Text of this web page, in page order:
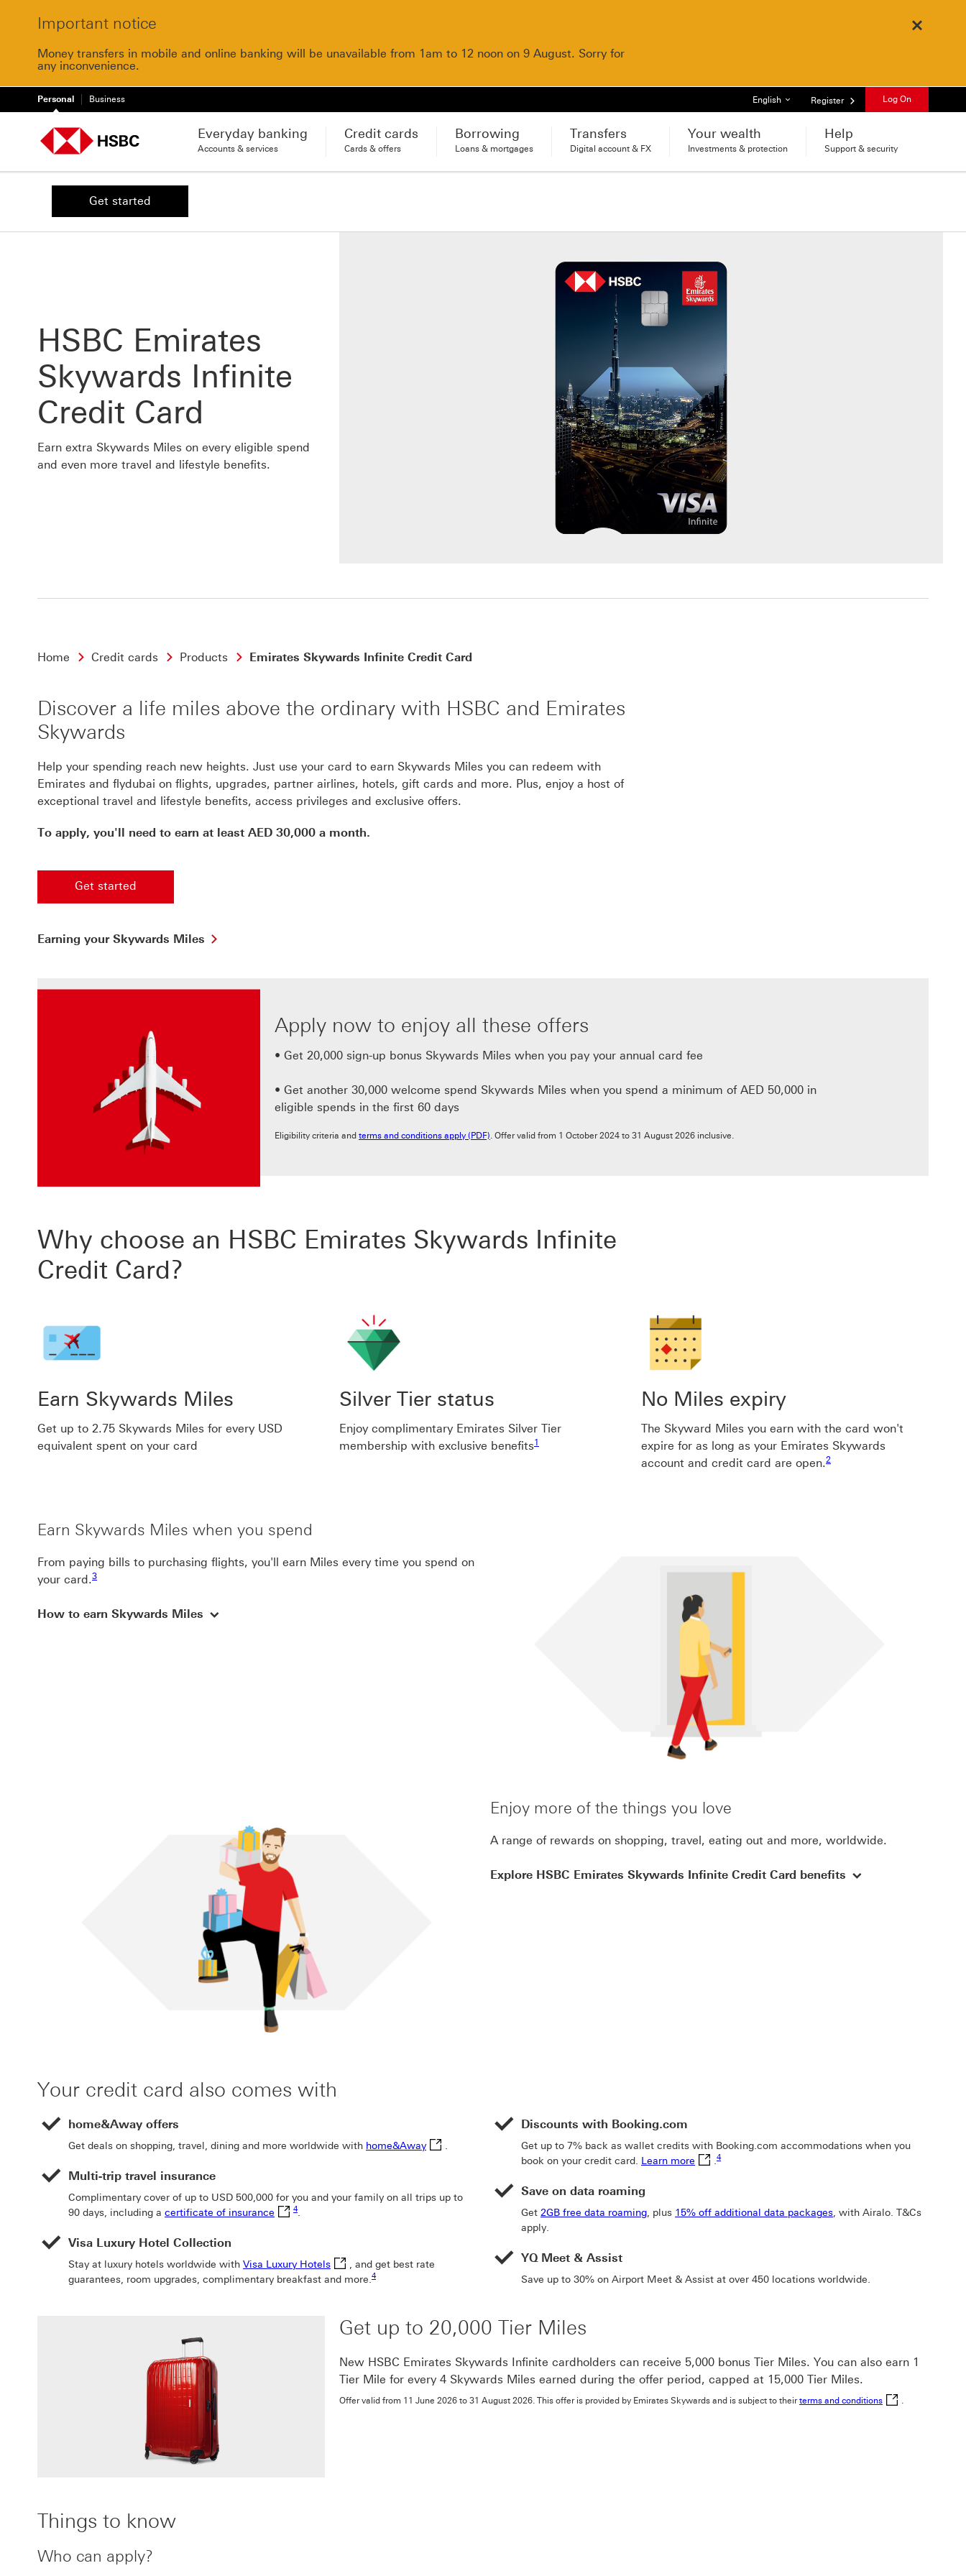
Important notice
Money transfers in mobile and online banking will be unavailable from 1am to 12 noon on 9 August. Sorry for
any inconvenience.
Personal Business List of languages
English Register Log On
Everyday banking
Accounts & services
Credit cards
Cards & offers
Borrowing
Loans & mortgages
Transfers
Digital account & FX
Your wealth
Investments & protection
Help
Support & security
Get started
HSBC Emirates
Skywards Infinite
Credit Card
Earn extra Skywards Miles on every eligible spend
and even more travel and lifestyle benefits.
Home Credit cards Products Emirates Skywards Infinite Credit Card
Discover a life miles above the ordinary with HSBC and Emirates
Skywards
Help your spending reach new heights. Just use your card to earn Skywards Miles you can redeem with
Emirates and flydubai on flights, upgrades, partner airlines, hotels, gift cards and more. Plus, enjoy a host of
exceptional travel and lifestyle benefits, access privileges and exclusive offers.
To apply, you'll need to earn at least AED 30,000 a month.
Get started
Earning your Skywards Miles
Apply now to enjoy all these offers
• Get 20,000 sign-up bonus Skywards Miles when you pay your annual card fee
• Get another 30,000 welcome spend Skywards Miles when you spend a minimum of AED 50,000 in
eligible spends in the first 60 days
Eligibility criteria and terms and conditions apply (PDF) terms and conditions apply (PDF) This link will open in a new window
. Offer valid from 1 October 2024 to 31 August 2026 inclusive.
Why choose an HSBC Emirates Skywards Infinite
Credit Card?
Earn Skywards Miles
Get up to 2.75 Skywards Miles for every USD
equivalent spent on your card
Silver Tier status
Enjoy complimentary Emirates Silver Tier
membership with exclusive benefits1
Footnote link 1
No Miles expiry
The Skyward Miles you earn with the card won't
expire for as long as your Emirates Skywards
account and credit card are open.2
Footnote link 2
Footnote link 8
Footnote link 8
Footnote link 8
Earn Skywards Miles when you spend
From paying bills to purchasing flights, you'll earn Miles every time you spend on
your card.3 Footnote link 3
How to earn Skywards Miles explore-skywards-infinite-benefits
Enjoy more of the things you love
A range of rewards on shopping, travel, eating out and more, worldwide.
Explore HSBC Emirates Skywards Infinite Credit Card benefits
Your credit card also comes with
home&Away offers
Get deals on shopping, travel, dining and more worldwide with home&Awayhome&Away This link will open in a new window
.
Multi-trip travel insurance
Complimentary cover of up to USD 500,000 for you and your family on all trips up to
90 days, including a certificate of insurance certificate of insurance This link will open in a new window
4
Footnote link 4
.
Visa Luxury Hotel Collection
Stay at luxury hotels worldwide with Visa Luxury Hotels Visa Luxury Hotels This link will open in a new window
, and get best rate
guarantees, room upgrades, complimentary breakfast and more.4
Footnote link 4
Discounts with Booking.com
Get up to 7% back as wallet credits with Booking.com accommodations when you
book on your credit card. Learn more Learn more This link will open in a new window
.4
Footnote link 4
Save on data roaming
Get 2GB free data roaming, plus 15% off additional data packages, with Airalo. T&Cs
apply.
YQ Meet & Assist
Save up to 30% on Airport Meet & Assist at over 450 locations worldwide.
Get up to 20,000 Tier Miles
New HSBC Emirates Skywards Infinite cardholders can receive 5,000 bonus Tier Miles. You can also earn 1
Tier Mile for every 4 Skywards Miles earned during the offer period, capped at 15,000 Tier Miles.
Offer valid from 11 June 2026 to 31 August 2026. This offer is provided by Emirates Skywards and is subject to theirterms and conditionsterms and
Things to know
Who can apply?